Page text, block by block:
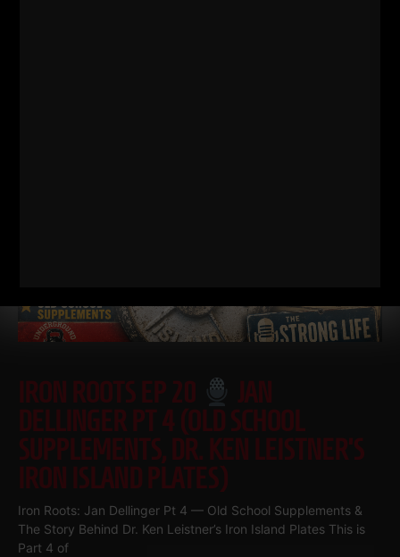
IRON ROOTS EP 20
JAN
DELLINGER PT 4 (OLD SCHOOL
SUPPLEMENTS, DR. KEN LEISTNER’S
IRON ISLAND PLATES)
Iron Roots: Jan Dellinger Pt 4 — Old School Supplements &
The Story Behind Dr. Ken Leistner’s Iron Island Plates This is
Part 4 of